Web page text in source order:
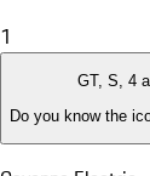
1
GT, S, 4
Do you know the